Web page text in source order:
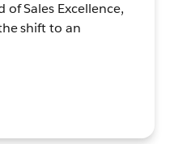
of Sales Excellence,
shift to an